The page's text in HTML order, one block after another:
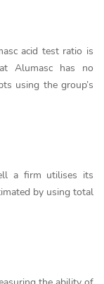
acid test ratio is
Alumasc has no
using the group’s
a firm utilises its
by using total